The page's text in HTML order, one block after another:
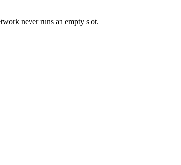
never runs an empty slot.